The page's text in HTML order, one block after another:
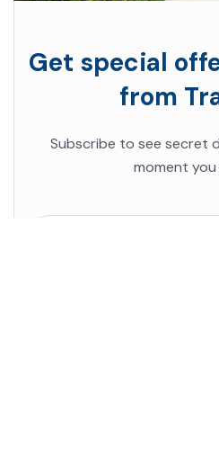
Get special
from
Subscribe to see secret
moment you